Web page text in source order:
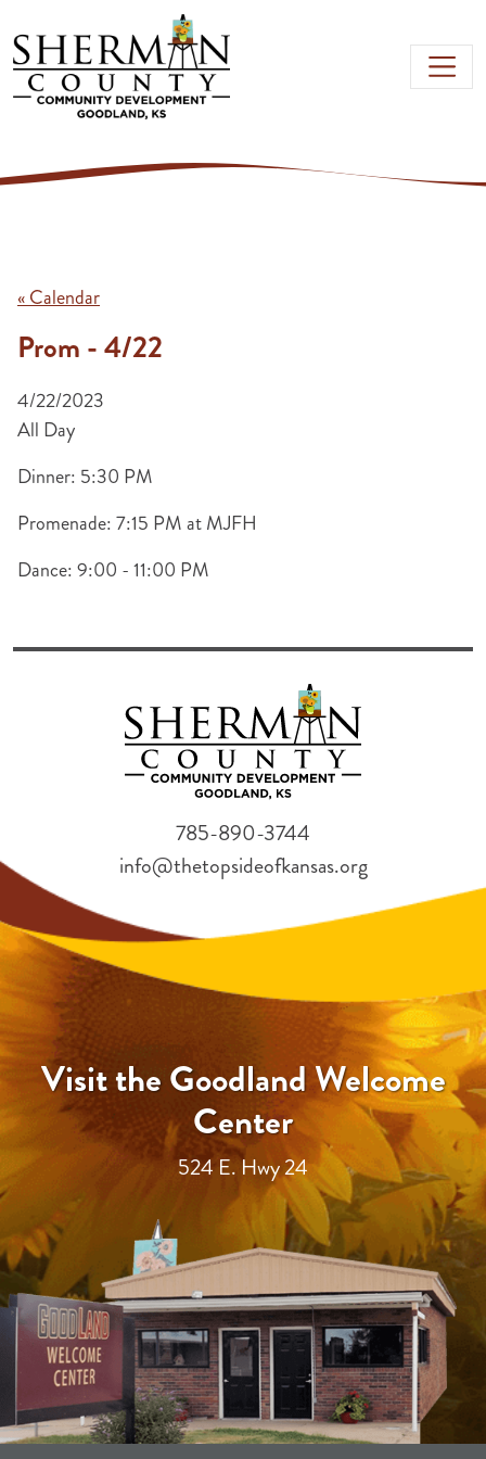
Skip to main content
« Calendar
Prom - 4/22
4/22/2023
All Day
Dinner: 5:30 PM
Promenade: 7:15 PM at MJFH
Dance: 9:00 - 11:00 PM
Visit the Goodland Welcome
Center
524 E. Hwy 24
785-890-3744
info@thetopsideofkansas.org